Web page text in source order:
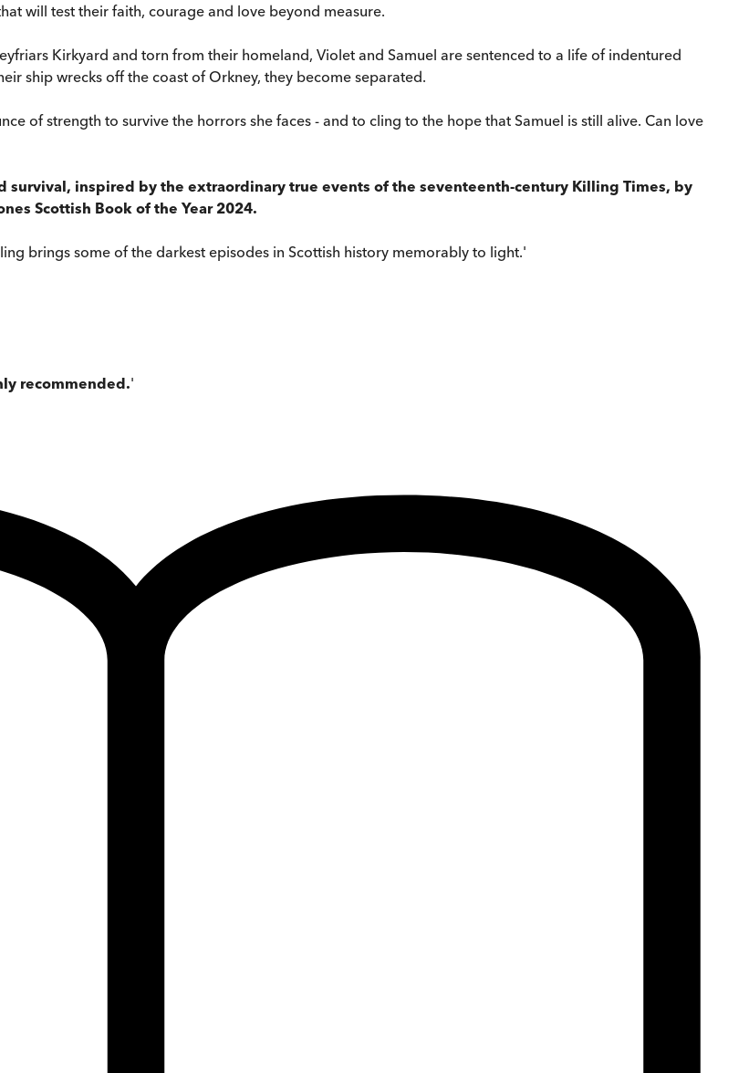
will test their faith, courage and love beyond measure.
Kirkyard and torn from their homeland, Violet and Samuel are sentenced to a life of indentured
ship wrecks off the coast of Orkney, they become separated.
of strength to survive the horrors she faces - and to cling to the hope that Samuel is still alive. Can love
survival, inspired by the extraordinary true events of the seventeenth-century Killing Times, by
Scottish Book of the Year 2024.
brings some of the darkest episodes in Scottish history memorably to light.'
recommended.'